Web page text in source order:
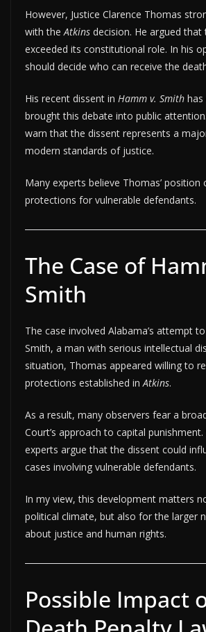
However, Justice Clarence Thomas
with the Atkins decision. He argued that
exceeded its constitutional role. In his
should decide who can receive the
His recent dissent in Hamm v. Smith has
brought this debate into public
warn that the dissent represents a
modern standards of justice.
Many experts believe Thomas’ position
protections for vulnerable defendants.
The Case of
Smith
The case involved Alabama’s attempt
Smith, a man with serious intellectual
situation, Thomas appeared willing to
protections established in Atkins.
As a result, many observers fear a
Court’s approach to capital
experts argue that the dissent could
cases involving vulnerable defendants.
In my view, this development matters
political climate, but also for the larger
about justice and human rights.
Possible Impact